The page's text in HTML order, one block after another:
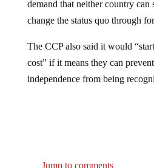
change the status quo through
cost” if it means they can
independence from being